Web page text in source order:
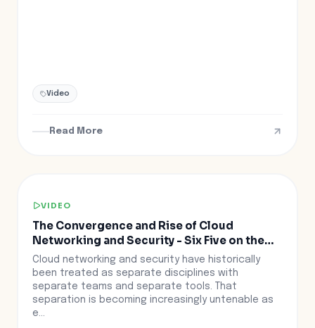
Video
Read More
VIDEO
The Convergence and Rise of Cloud
Networking and Security - Six Five on the
Road at RSAC
Cloud networking and security have historically
been treated as separate disciplines with
separate teams and separate tools. That
separation is becoming increasingly untenable as
e...